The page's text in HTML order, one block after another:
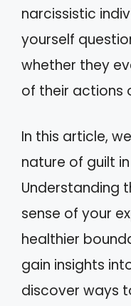
narcissistic
yourself
whether they
of their actions
In this article,
nature of guilt
Understanding
sense of your
healthier
gain insights
discover ways